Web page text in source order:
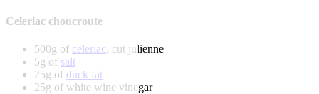
Celeriac choucroute
500g of celeriac, cut julienne
5g of salt
25g of duck fat
25g of white wine vinegar